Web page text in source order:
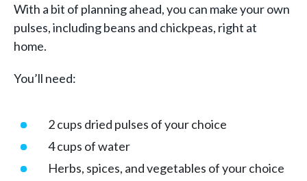
With a bit of planning ahead, you can make your own
pulses, including beans and chickpeas, right at
home.
You’ll need:
2 cups dried pulses of your choice
4 cups of water
Herbs, spices, and vegetables of your choice